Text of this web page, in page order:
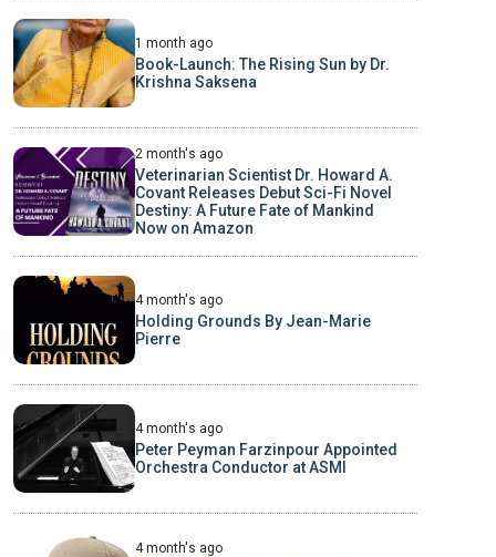
1 month ago
Book-Launch: The Rising Sun by Dr.
Krishna Saksena
2 month's ago
Veterinarian Scientist Dr. Howard A.
Covant Releases Debut Sci-Fi Novel
Destiny: A Future Fate of Mankind
Now on Amazon
4 month's ago
Holding Grounds By Jean-Marie
Pierre
4 month's ago
Peter Peyman Farzinpour Appointed
Orchestra Conductor at ASMI
4 month's ago